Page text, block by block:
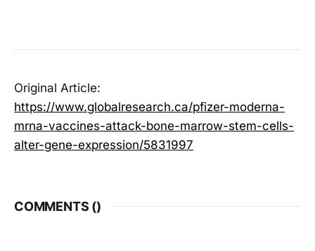
Original Article:
https://www.globalresearch.ca/pfizer-moderna-
mrna-vaccines-attack-bone-marrow-stem-cells-
alter-gene-expression/5831997
COMMENTS ()